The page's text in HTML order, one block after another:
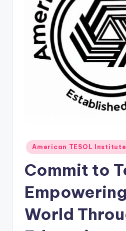
e'
Posted
in
American TESOL Institute
Commit to
World